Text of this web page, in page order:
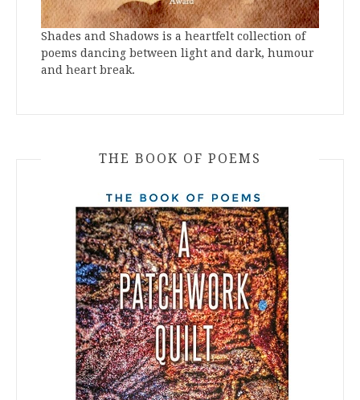
Shades and Shadows is a heartfelt collection of
poems dancing between light and dark, humour
and heart break.
THE BOOK OF POEMS